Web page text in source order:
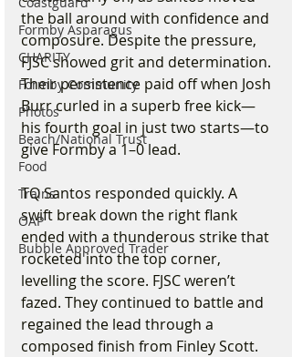
Formby Asparagus
CHARITY
Formby Community
Photos
Beach/National Trust
Food
Trains
OAP
Bubble Approved Trader
the ball around with confidence and
composure. Despite the pressure,
FJSC showed grit and determination.
Their persistence paid off when Josh
Burr curled in a superb free kick—
his fourth goal in just two starts—to
give Formby a 1–0 lead.
TQ Santos responded quickly. A
swift break down the right flank
ended with a thunderous strike that
rocketed into the top corner,
levelling the score. FJSC weren’t
fazed. They continued to battle and
regained the lead through a
composed finish from Finley Scott.